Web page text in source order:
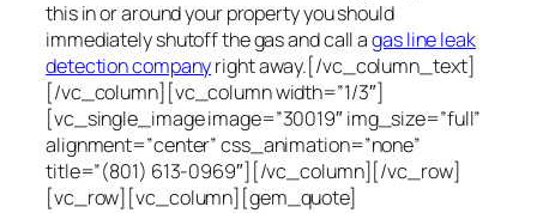
this in or around your property you should
immediately shutoff the gas and call agas line leak
detection companyright away.[/vc_column_text]
[/vc_column][vc_column width=”1/3″]
[vc_single_image image=”30019″ img_size=”full”
alignment=”center” css_animation=”none”
title=”(801) 613-0969″][/vc_column][/vc_row]
[vc_row][vc_column][gem_quote]